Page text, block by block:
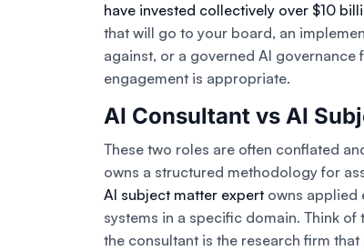
have invested collectively over $10
that will go to your board, an
against, or a governed AI governance
engagement is appropriate.
AI Consultant vs AI
These two roles are often conflated
owns a structured methodology for
AI subject matter expert owns applied
systems in a specific domain. Think
the consultant is the research firm